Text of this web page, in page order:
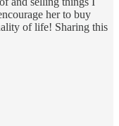
her to buy
of life! Sharing this